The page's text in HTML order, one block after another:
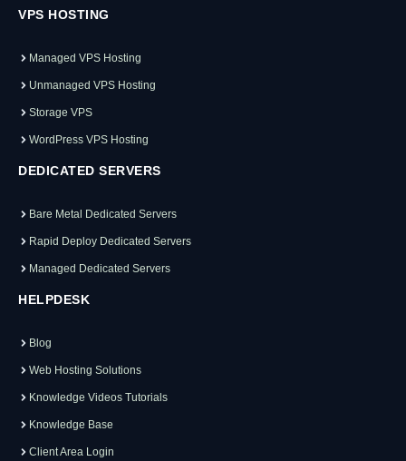
VPS HOSTING
Managed VPS Hosting
Unmanaged VPS Hosting
Storage VPS
WordPress VPS Hosting
DEDICATED SERVERS
Bare Metal Dedicated Servers
Rapid Deploy Dedicated Servers
Managed Dedicated Servers
HELPDESK
Blog
Web Hosting Solutions
Knowledge Videos Tutorials
Knowledge Base
Client Area Login